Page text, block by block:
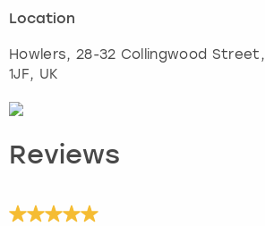
Location
Howlers, 28-32 Collingwood Street ,
1JF, UK
Reviews